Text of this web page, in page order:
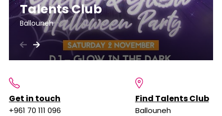
Talents Club
Ballouneh
Get in touch
+961 70 111 096
Find Talents Club
Ballouneh